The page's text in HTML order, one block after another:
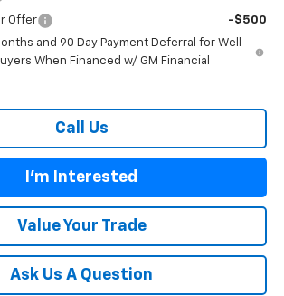
Offer
-$500
and 90 Day Payment Deferral for Well-
When Financed w/ GM Financial
Call Us
I'm Interested
Value Your Trade
Ask Us A Question